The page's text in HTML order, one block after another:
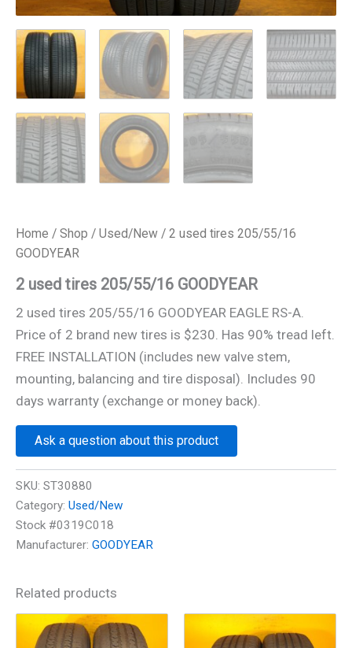
Home / Shop / Used/New / 2 used tires 205/55/16
GOODYEAR
2 used tires 205/55/16 GOODYEAR
2 used tires 205/55/16 GOODYEAR EAGLE RS-A.
Price of 2 brand new tires is $230. Has 90% tread left.
FREE INSTALLATION (includes new valve stem,
mounting, balancing and tire disposal). Includes 90
days warranty (exchange or money back).
Ask a question about this product
SKU: ST30880
Category: Used/New
Stock #0319C018
Manufacturer: GOODYEAR
Related products